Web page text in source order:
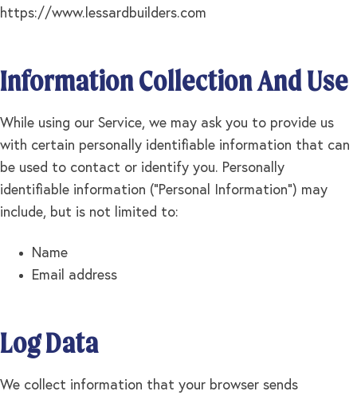
https://www.lessardbuilders.com
Information Collection And Use
While using our Service, we may ask you to provide us
with certain personally identifiable information that can
be used to contact or identify you. Personally
identifiable information ("Personal Information") may
include, but is not limited to:
Name
Email address
Log Data
We collect information that your browser sends